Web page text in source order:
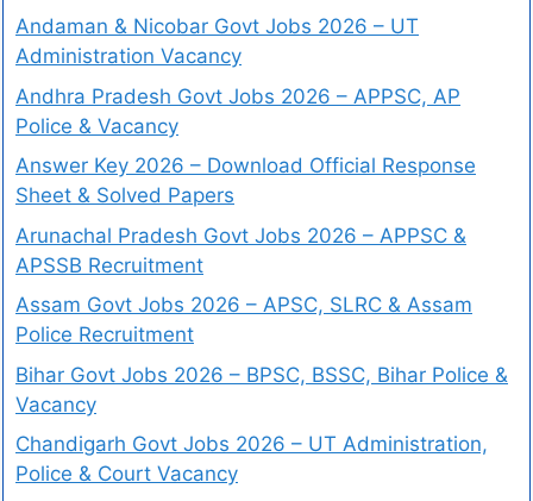
Andaman & Nicobar Govt Jobs 2026 – UT
Administration Vacancy
Andhra Pradesh Govt Jobs 2026 – APPSC, AP
Police & Vacancy
Answer Key 2026 – Download Official Response
Sheet & Solved Papers
Arunachal Pradesh Govt Jobs 2026 – APPSC &
APSSB Recruitment
Assam Govt Jobs 2026 – APSC, SLRC & Assam
Police Recruitment
Bihar Govt Jobs 2026 – BPSC, BSSC, Bihar Police &
Vacancy
Chandigarh Govt Jobs 2026 – UT Administration,
Police & Court Vacancy